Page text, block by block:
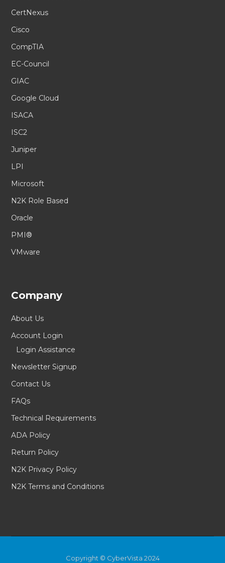
CertNexus
Cisco
CompTIA
EC-Council
GIAC
Google Cloud
ISACA
ISC2
Juniper
LPI
Microsoft
N2K Role Based
Oracle
PMI®
VMware
Company
About Us
Account Login
Login Assistance
Newsletter Signup
Contact Us
FAQs
Technical Requirements
ADA Policy
Return Policy
N2K Privacy Policy
N2K Terms and Conditions
Copyright © CyberVista 2024